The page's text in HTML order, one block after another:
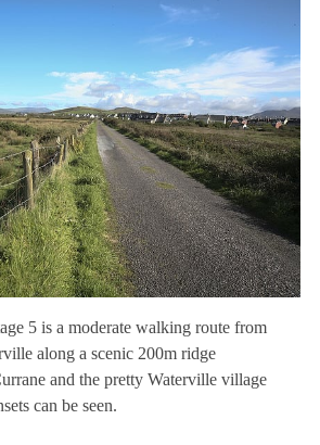
5 is a moderate walking route from
along a scenic 200m ridge
and the pretty Waterville village
can be seen.